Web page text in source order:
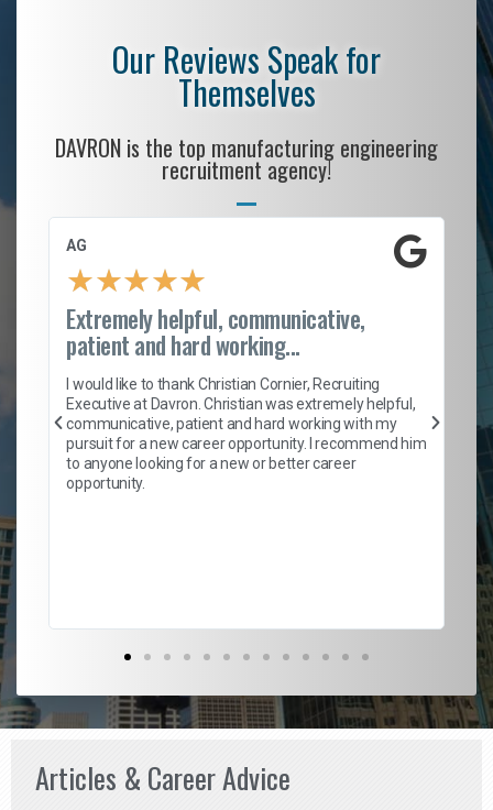
Our Reviews Speak for
Themselves
DAVRON is the top manufacturing engineering
recruitment agency!
AG
★★★★★
Extremely helpful, communicative,
patient and hard working...
I would like to thank Christian Cornier, Recruiting
Executive at Davron. Christian was extremely helpful,
communicative, patient and hard working with my
pursuit for a new career opportunity. I recommend him
to anyone looking for a new or better career
opportunity.
Articles & Career Advice